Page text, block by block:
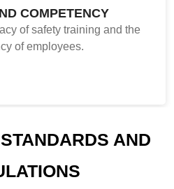
COMPETENCY
of safety training and the
of employees.
AND